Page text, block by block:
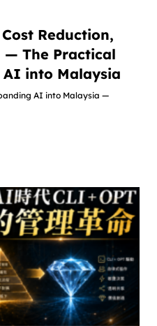
Reduction,
— The Practical
into Malaysia
AI into Malaysia —